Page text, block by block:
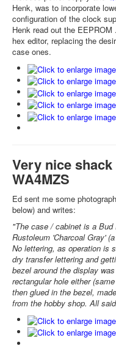
Henk, was to incorporate
configuration of the clock
Henk read out the
hex editor, replacing the
case ones.
Very nice
WA4MZS
Ed sent me some
below) and writes:
"The case / cabinet is a Bud
Rustoleum 'Charcoal Gray'
No lettering, as operation is
dry transfer lettering and
bezel around the display
rectangular hole either
then glued in the bezel,
from the hobby shop. All